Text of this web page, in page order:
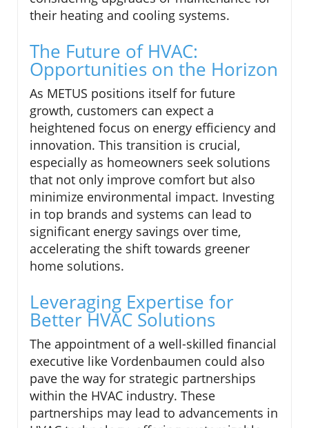
their heating and cooling systems.
The Future of HVAC:
Opportunities on the Horizon
As METUS positions itself for future
growth, customers can expect a
heightened focus on energy efficiency and
innovation. This transition is crucial,
especially as homeowners seek solutions
that not only improve comfort but also
minimize environmental impact. Investing
in top brands and systems can lead to
significant energy savings over time,
accelerating the shift towards greener
home solutions.
Leveraging Expertise for
Better HVAC Solutions
The appointment of a well-skilled financial
executive like Vordenbaumen could also
pave the way for strategic partnerships
within the HVAC industry. These
partnerships may lead to advancements in